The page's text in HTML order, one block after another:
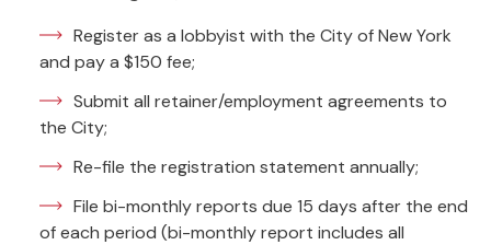
Register as a lobbyist with the City of New York
and pay a $150 fee;
Submit all retainer/employment agreements to
the City;
Re-file the registration statement annually;
File bi-monthly reports due 15 days after the end
of each period (bi-monthly report includes all